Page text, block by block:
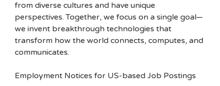
from diverse cultures and have unique
perspectives. Together, we focus on a single goal—
we invent breakthrough technologies that
transform how the world connects, computes, and
communicates.
Employment Notices for US-based Job Postings